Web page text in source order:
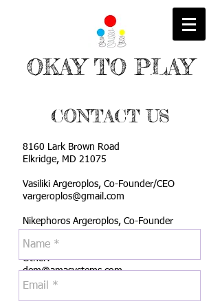
OKAY TO PLAY
CONTACT US
8160 Lark Brown Road
Elkridge, MD 21075
Vasiliki Argeroplos, Co-Founder/CEO
vargeroplos@gmail.com
Nikephoros Argeroplos, Co-Founder
Other:
dem@amasystems.com
Tel:6156131526